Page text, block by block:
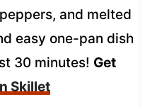
and melted
easy one-pan dish
30 minutes! Get
Skillet